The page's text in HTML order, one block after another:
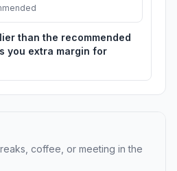
than the recommended
you extra margin for
coffee, or meeting in the